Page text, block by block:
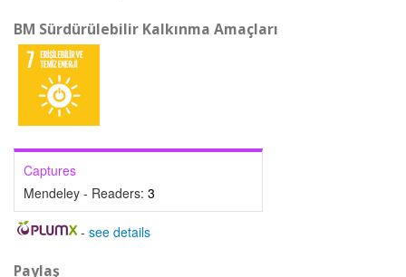
BM Sürdürülebilir Kalkınma Amaçları
Captures
Mendeley - Readers: 3
- see details
Paylaş